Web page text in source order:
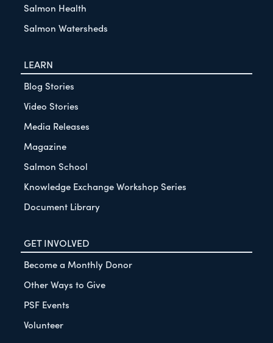
Salmon Health
Salmon Watersheds
LEARN
Blog Stories
Video Stories
Media Releases
Magazine
Salmon School
Knowledge Exchange Workshop Series
Document Library
GET INVOLVED
Become a Monthly Donor
Other Ways to Give
PSF Events
Volunteer